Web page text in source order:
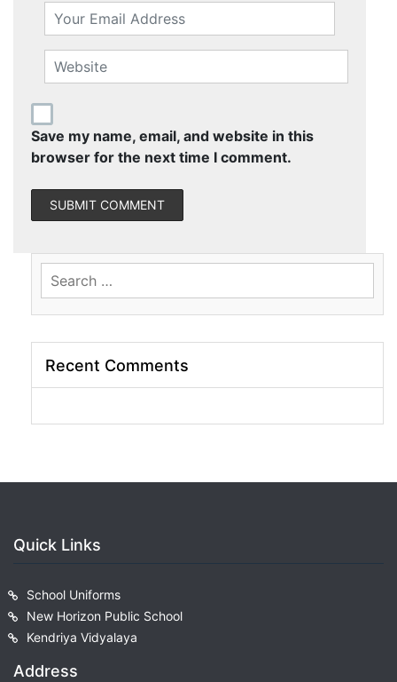
Save my name, email, and website in this
browser for the next time I comment.
Search
for:
Recent Comments
Quick Links
School Uniforms
New Horizon Public School
Kendriya Vidyalaya
Address